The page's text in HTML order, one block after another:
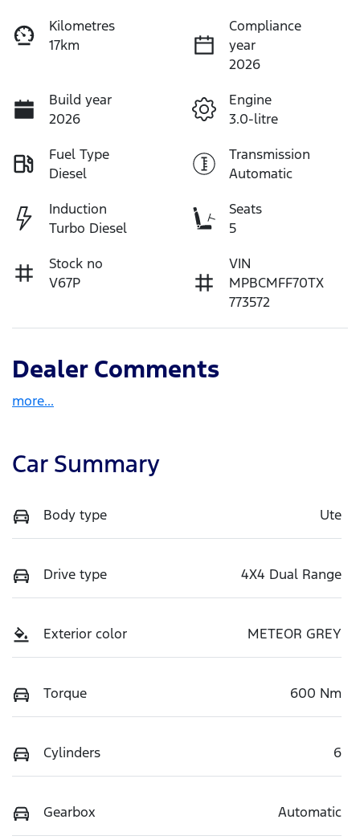
Kilometres
17km
Compliance
year
2026
Build year
2026
Engine
3.0-litre
Fuel Type
Diesel
Transmission
Automatic
Induction
Turbo Diesel
Seats
5
Stock no
V67P
VIN
MPBCMFF70TX
773572
Dealer Comments
more...
Car Summary
Body type Ute
Drive type 4X4 Dual Range
Exterior color METEOR GREY
Torque 600 Nm
Cylinders 6
Gearbox Automatic